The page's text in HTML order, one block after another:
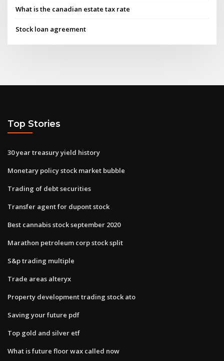
What is the canadian estate tax rate
Stock loan agreement
Top Stories
30 year treasury yield history
Monetary policy stock market bubble
Trading of debt securities
Transfer agent for dupont stock
Best cannabis stock september 2020
Marathon petroleum corp stock split
S&p trading multiple
Trade areas alteryx
Property development trading stock ato
Saving your future pdf
Top gold and silver etf
What is future floor wax called now